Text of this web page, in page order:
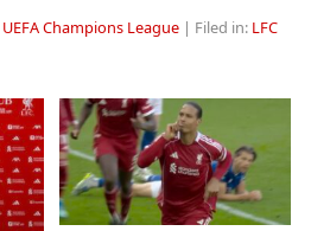
UEFA Champions League | Filed in: LFC